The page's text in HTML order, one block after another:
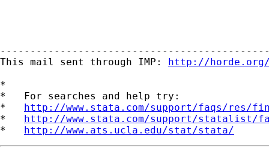
This mail sent through IMP: http://
*
*   For searches and help try:
* http://www.stata.com/support/faqs/res/
* http://www.stata.com/support/statalist/
* http://www.ats.ucla.edu/stat/stata/